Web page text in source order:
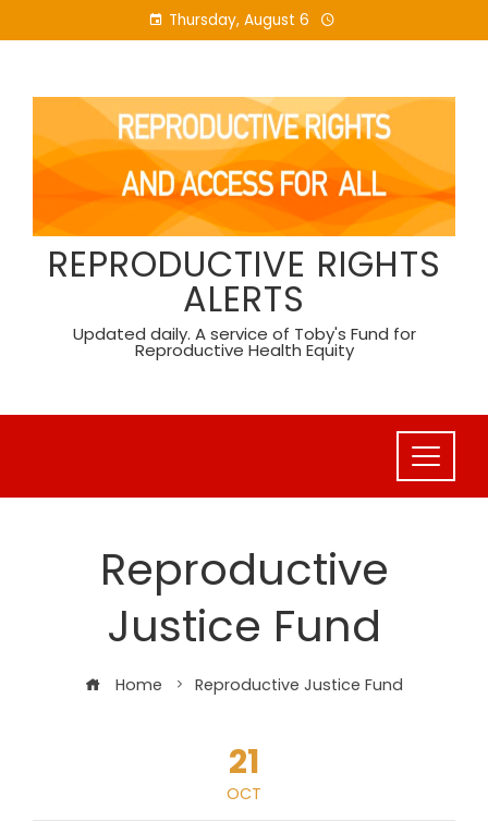
to
Thursday, August 6
REPRODUCTIVE RIGHTS
ALERTS
Updated daily. A service of Toby's Fund for
Reproductive Health Equity
Reproductive
Justice Fund
Home Reproductive Justice Fund
21
OCT